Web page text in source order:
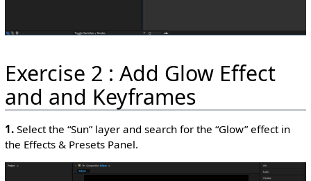
Exercise 2 : Add Glow Effect
and and Keyframes
1.Select the “Sun” layer and search for the “Glow” effect in
the Effects & Presets Panel.